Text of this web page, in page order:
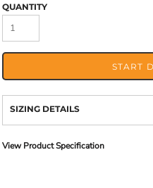
QUANTITY
START
SIZING DETAILS
View Product Specification